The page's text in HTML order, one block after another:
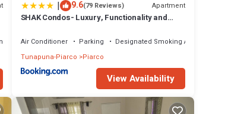
| 9.6(79 Reviews) Apartment
SHAK Condos- Luxury, Functionality and
Air Conditioner Parking
Designated Smoking Area
Tunapuna-Piarco Piarco
View Availability